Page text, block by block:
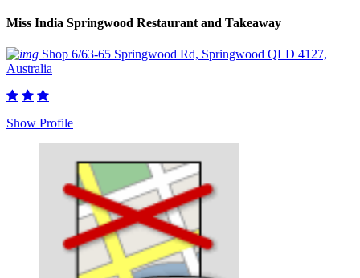
Miss India Springwood Restaurant and Takeaway
Shop 6/63-65 Springwood Rd, Springwood QLD 4127,
Australia
Show Profile